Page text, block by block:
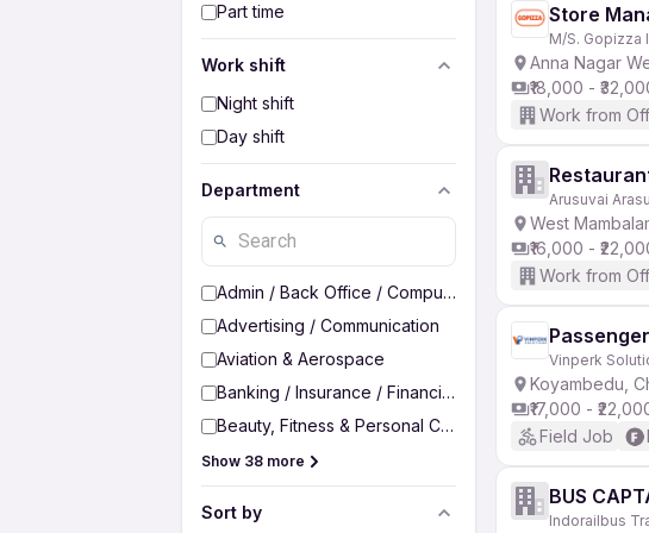
Part time
Work shift
Night shift
Day shift
Department
Admin / Back Office / Computer Operator
Advertising / Communication
Aviation & Aerospace
Banking / Insurance / Financial Services
Beauty, Fitness & Personal Care
Show 38 more
Sort by
Store
M/S. Gopizza
Anna Nagar
₹18,000 -
Work from
Arusuvai
West
₹16,000 -
Work from
Vinperk
Koyambedu,
₹17,000 -
Field Job
BUS
Indorailbus